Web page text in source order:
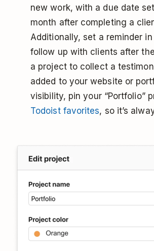
new work, with a due date
month after completing a
Additionally, set a reminder
follow up with clients after
a project to collect a
added to your website or
visibility, pin your “Portfolio”
Todoist favorites, so it’s